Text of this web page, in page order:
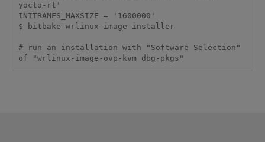
yocto-rt'
INITRAMFS_MAXSIZE = '1600000'
$ bitbake wrlinux-image-installer
# run an installation with "Software Selection"